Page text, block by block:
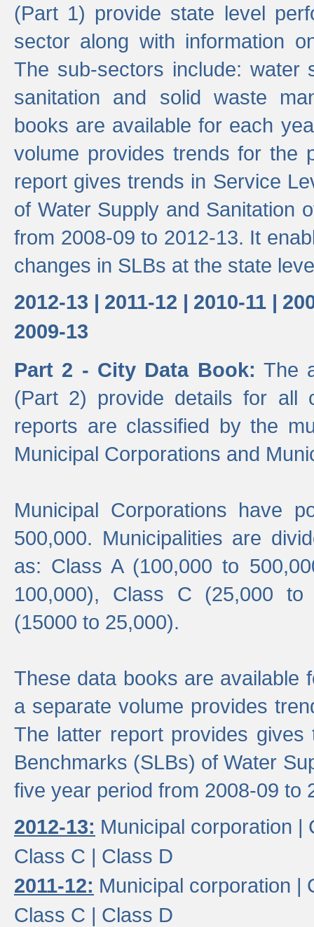
(Part 1) provide state level
sector along with information
The sub-sectors include: water
sanitation and solid waste
books are available for each
volume provides trends for the
report gives trends in Service
of Water Supply and Sanitation
from 2008-09 to 2012-13. It
changes in SLBs at the state
2012-13 | 2011-12 | 2010-11 |
2009-13
Part 2 - City Data Book: The
(Part 2) provide details for all
reports are classified by the
Municipal Corporations and
Municipal Corporations have
500,000. Municipalities are
as: Class A (100,000 to
100,000), Class C (25,000
(15000 to 25,000).
These data books are available
a separate volume provides
The latter report provides
Benchmarks (SLBs) of Water
five year period from 2008-09 to
2012-13: Municipal corporation |
Class C | Class D
2011-12: Municipal corporation |
Class C | Class D